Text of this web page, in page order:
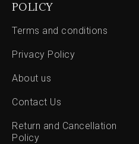
POLICY
Terms and conditions
Privacy Policy
About us
Contact Us
Return and Cancellation
Policy